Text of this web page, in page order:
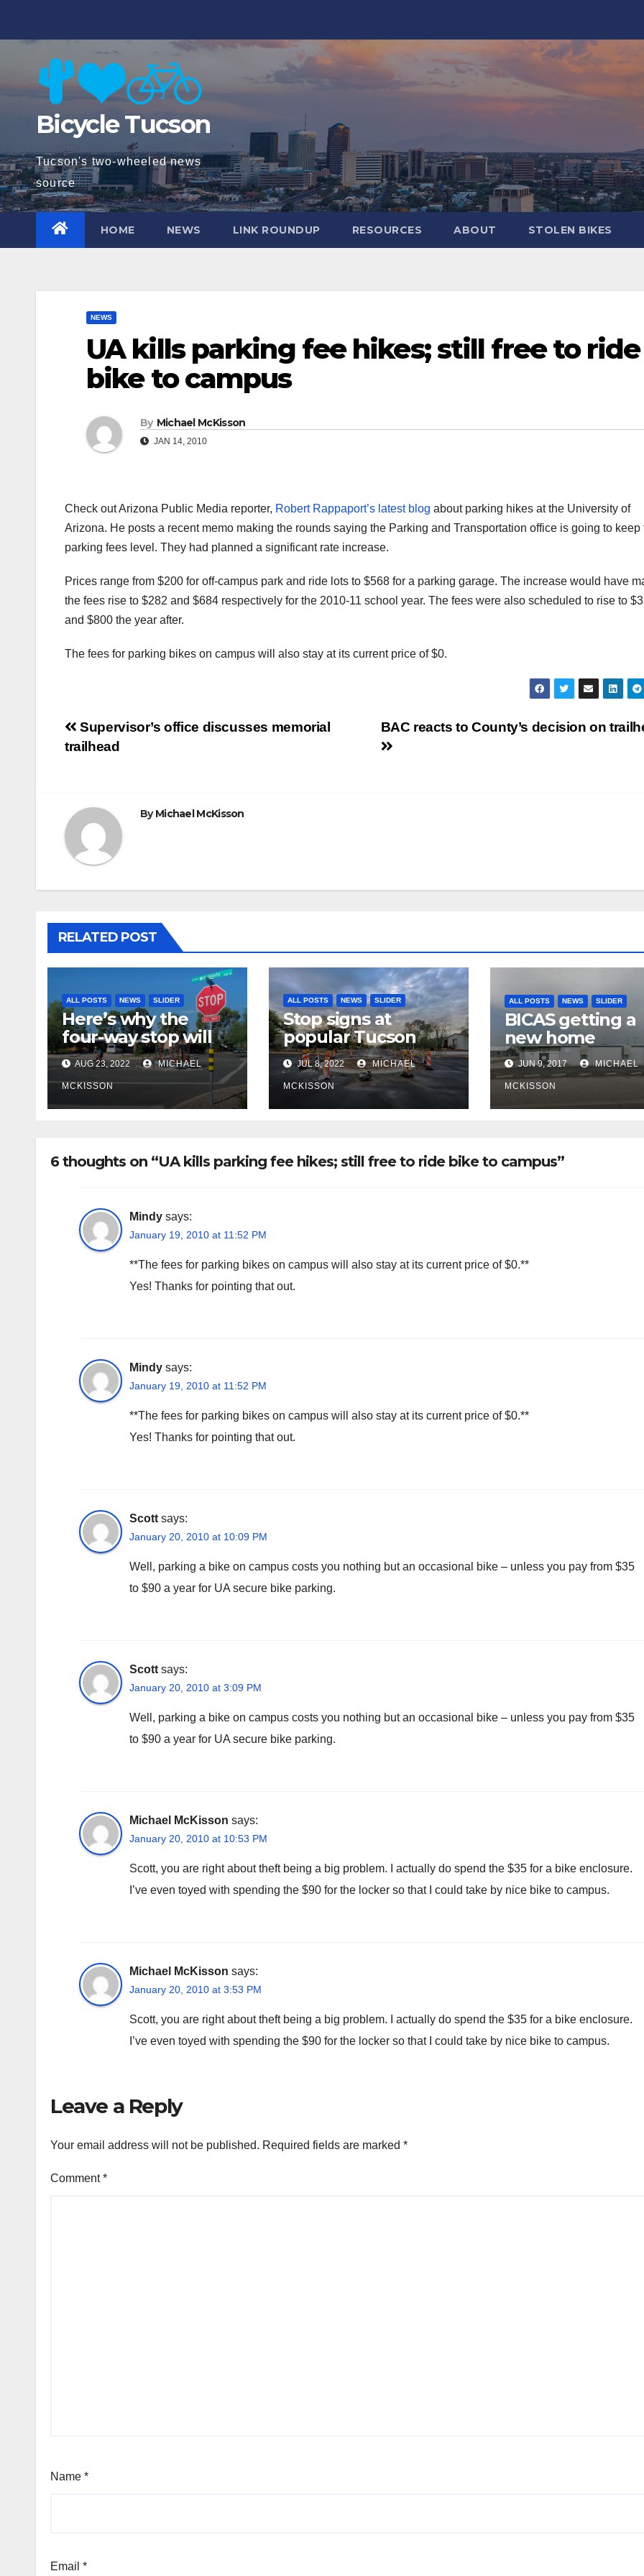
Bicycle Tucson
Tucson's two-wheeled news
source
HOME NEWS LINK ROUNDUP RESOURCES ABOUT STOLEN BIKES
NEWS
UA kills parking fee hikes; still free to ride
bike to campus
By Michael McKisson
JAN 14, 2010
Check out Arizona Public Media reporter, Robert Rappaport’s latest blog about parking hikes at the University of
Arizona. He posts a recent memo making the rounds saying the Parking and Transportation office is going to keep
parking fees level. They had planned a significant rate increase.
Prices range from $200 for off-campus park and ride lots to $568 for a parking garage. The increase would have
the fees rise to $282 and $684 respectively for the 2010-11 school year. The fees were also scheduled to rise to
and $800 the year after.
The fees for parking bikes on campus will also stay at its current price of $0.
Post
BAC reacts to County’s decision on
Supervisor’s office discusses memorial
trailhead
ByMichael McKisson
RELATED POST
ALL POSTS NEWS SLIDER
Here’s why the
four-way stop will
remain at 3rd &
Miramonte
AUG 23, 2022 MICHAEL
MCKISSON
ALL POSTS NEWS SLIDER
Stop signs at
popular Tucson
bike intersection,
site of frequent
police ticketing,
finally being
JUL 8, 2022 MICHAEL
MCKISSON
ALL POSTS NEWS SLIDER
BICAS getting a
new home
JUN 9, 2017 MICHAEL
MCKISSON
6 thoughts on “UA kills parking fee hikes; still free to ride bike to campus”
Mindy says:
January 19, 2010 at 11:52 PM
**The fees for parking bikes on campus will also stay at its current price of $0.**
Yes! Thanks for pointing that out.
Mindy says:
January 19, 2010 at 11:52 PM
**The fees for parking bikes on campus will also stay at its current price of $0.**
Yes! Thanks for pointing that out.
Scott says:
January 20, 2010 at 10:09 PM
Well, parking a bike on campus costs you nothing but an occasional bike – unless you pay from $35
to $90 a year for UA secure bike parking.
Scott says:
January 20, 2010 at 3:09 PM
Well, parking a bike on campus costs you nothing but an occasional bike – unless you pay from $35
to $90 a year for UA secure bike parking.
Michael McKisson says:
January 20, 2010 at 10:53 PM
Scott, you are right about theft being a big problem. I actually do spend the $35 for a bike enclosure.
I’ve even toyed with spending the $90 for the locker so that I could take by nice bike to campus.
Michael McKisson says:
January 20, 2010 at 3:53 PM
Scott, you are right about theft being a big problem. I actually do spend the $35 for a bike enclosure.
I’ve even toyed with spending the $90 for the locker so that I could take by nice bike to campus.
Leave a Reply
Your email address will not be published. Required fields are marked *
Comment*
Name *
Email *